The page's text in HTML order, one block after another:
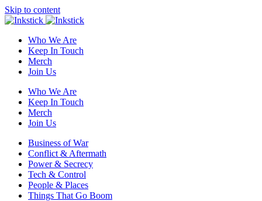
Skip to content
Who We Are
Keep In Touch
Merch
Join Us
Who We Are
Keep In Touch
Merch
Join Us
Business of War
Conflict & Aftermath
Power & Secrecy
Tech & Control
People & Places
Things That Go Boom